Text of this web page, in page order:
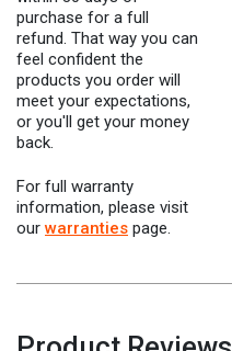
purchase for a full
refund. That way you can
feel confident the
products you order will
meet your expectations,
or you'll get your money
back.
For full warranty
information, please visit
our warranties page.